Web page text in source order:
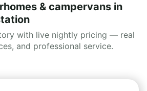
& campervans in
with live nightly pricing — real
and professional service.